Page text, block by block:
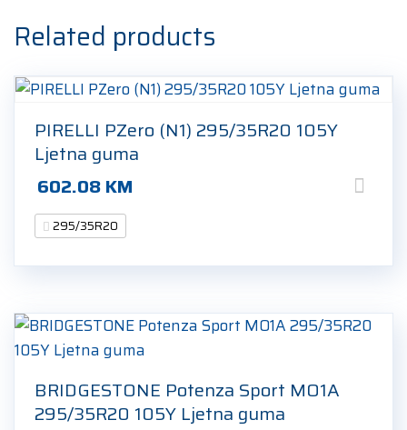
295/35R20
105Y
Ljetna
guma
quantity
Related products
PIRELLI PZero (N1) 295/35R20 105Y
Ljetna guma
602.08KM
295/35R20
BRIDGESTONE Potenza Sport MO1A
295/35R20 105Y Ljetna guma